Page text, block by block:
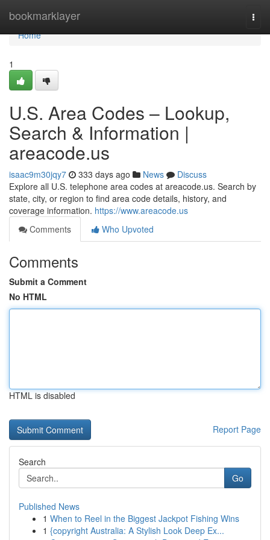
bookmarklayer
Home
Home
1
U.S. Area Codes – Lookup,
Search & Information |
areacode.us
isaac9m30jqy7 333 days ago News
Discuss
Explore all U.S. telephone area codes at areacode.us. Search by
state, city, or region to find area code details, history, and
coverage information. https://www.areacode.us
Comments
Who Upvoted
Comments
Submit a Comment
No HTML
HTML is disabled
Report Page
Search
Go
Published News
1 When to Reel in the Biggest Jackpot Fishing Wins
1 {copyright Australia: A Stylish Look Deep Ex...